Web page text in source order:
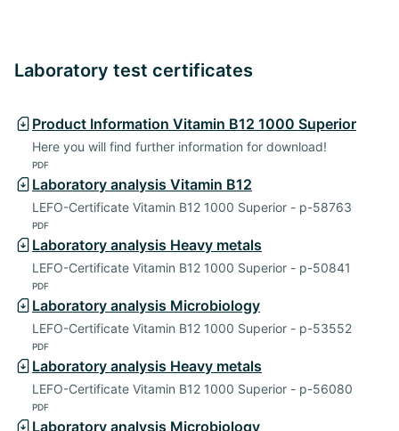
Laboratory test certificates
Product Information Vitamin B12 1000 Superior
Here you will find further information for download!
PDF
Laboratory analysis Vitamin B12
LEFO-Certificate Vitamin B12 1000 Superior - p-58763
PDF
Laboratory analysis Heavy metals
LEFO-Certificate Vitamin B12 1000 Superior - p-50841
PDF
Laboratory analysis Microbiology
LEFO-Certificate Vitamin B12 1000 Superior - p-53552
PDF
Laboratory analysis Heavy metals
LEFO-Certificate Vitamin B12 1000 Superior - p-56080
PDF
Laboratory analysis Microbiology